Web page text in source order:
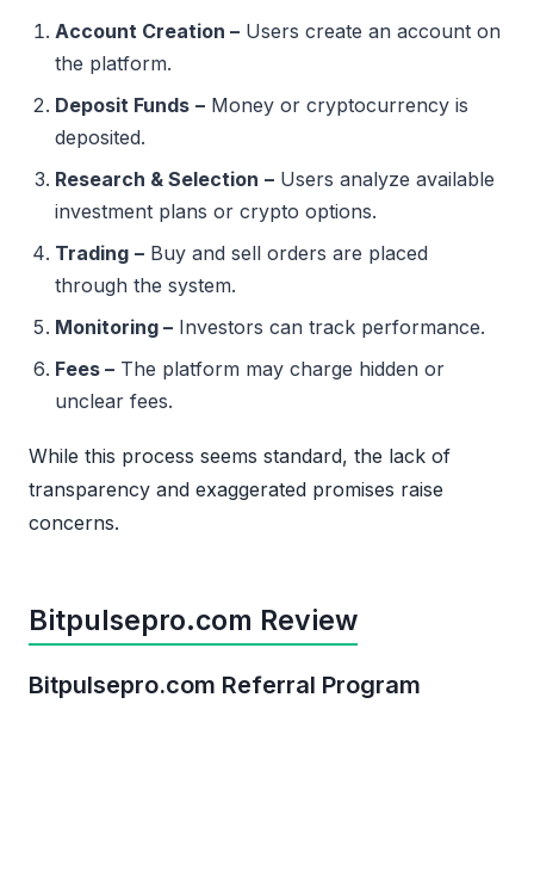
Account Creation – Users create an account on
the platform.
Deposit Funds – Money or cryptocurrency is
deposited.
Research & Selection – Users analyze available
investment plans or crypto options.
Trading – Buy and sell orders are placed
through the system.
Monitoring – Investors can track performance.
Fees – The platform may charge hidden or
unclear fees.
While this process seems standard, the lack of
transparency and exaggerated promises raise
concerns.
Bitpulsepro.com Review
Bitpulsepro.com Referral Program